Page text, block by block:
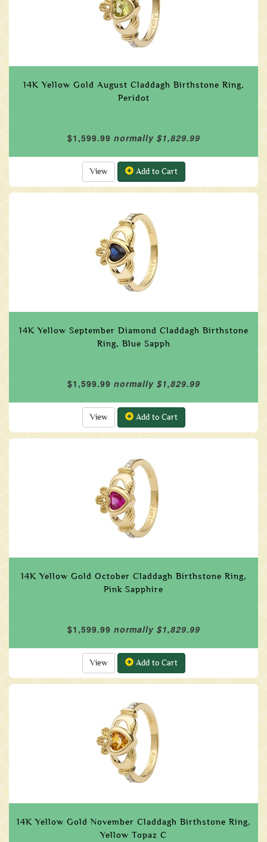
14K Yellow Gold August Claddagh Birthstone Ring,
Peridot
$1,599.99 normally $1,829.99
View Add to Cart
14K Yellow September Diamond Claddagh Birthstone
Ring, Blue Sapph
$1,599.99 normally $1,829.99
View Add to Cart
14K Yellow Gold October Claddagh Birthstone Ring,
Pink Sapphire
$1,599.99 normally $1,829.99
View Add to Cart
14K Yellow Gold November Claddagh Birthstone Ring,
Yellow Topaz C